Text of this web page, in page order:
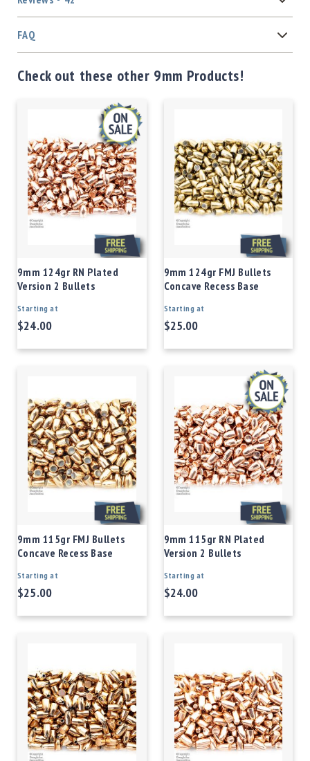
FAQ
Check out these other 9mm Products!
9mm 124gr RN Plated
Version 2 Bullets
Starting at
$24.00
9mm 124gr FMJ Bullets
Concave Recess Base
Starting at
$25.00
9mm 115gr FMJ Bullets
Concave Recess Base
Starting at
$25.00
9mm 115gr RN Plated
Version 2 Bullets
Starting at
$24.00